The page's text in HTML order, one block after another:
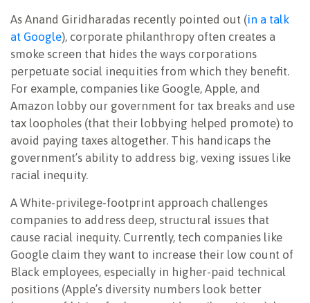
As Anand Giridharadas recently pointed out (in a talk
at Google), corporate philanthropy often creates a
smoke screen that hides the ways corporations
perpetuate social inequities from which they benefit.
For example, companies like Google, Apple, and
Amazon lobby our government for tax breaks and use
tax loopholes (that their lobbying helped promote) to
avoid paying taxes altogether. This handicaps the
government’s ability to address big, vexing issues like
racial inequity.
A White-privilege-footprint approach challenges
companies to address deep, structural issues that
cause racial inequity. Currently, tech companies like
Google claim they want to increase their low count of
Black employees, especially in higher-paid technical
positions (Apple’s diversity numbers look better